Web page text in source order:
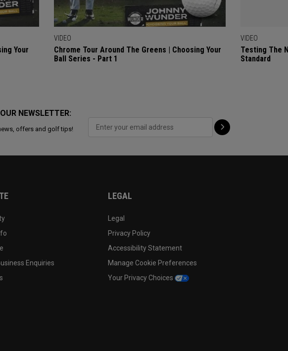
Your
VIDEO
Chrome Tour Around The Greens | Choosing Your
Ball Series - Part 1
VIDEO
Testing The
Standard
NEWSLETTER:
offers and golf tips!
Enquiries
LEGAL
Legal
Privacy Policy
Accessibility Statement
Manage Cookie Preferences
Your Privacy Choices